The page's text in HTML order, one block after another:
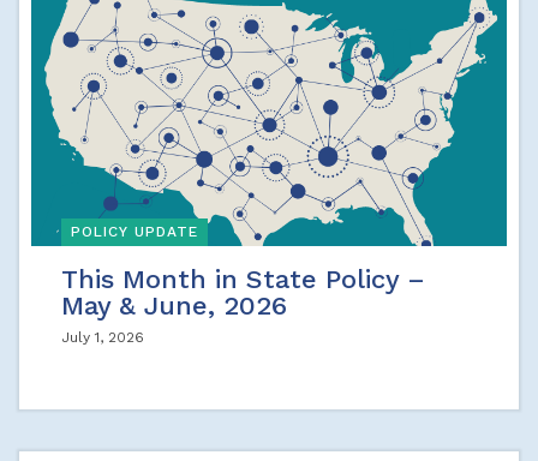
POLICY UPDATE
This Month in State Policy –
May & June, 2026
July 1, 2026